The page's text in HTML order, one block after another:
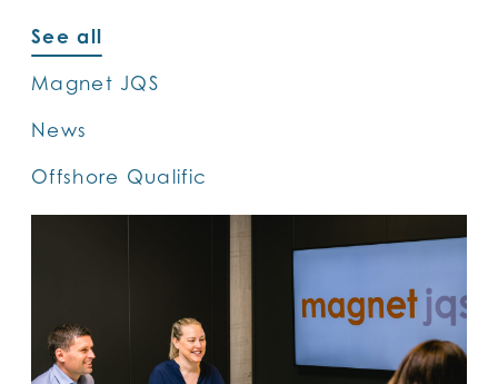
See all
Magnet JQS
News
Offshore Qualific